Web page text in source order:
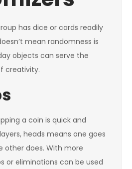
has dice or cards readily
mean randomness is
objects can serve the
creativity.
a coin is quick and
heads means one goes
other does. With more
or eliminations can be used